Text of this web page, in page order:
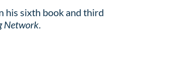
his sixth book and third
Network.